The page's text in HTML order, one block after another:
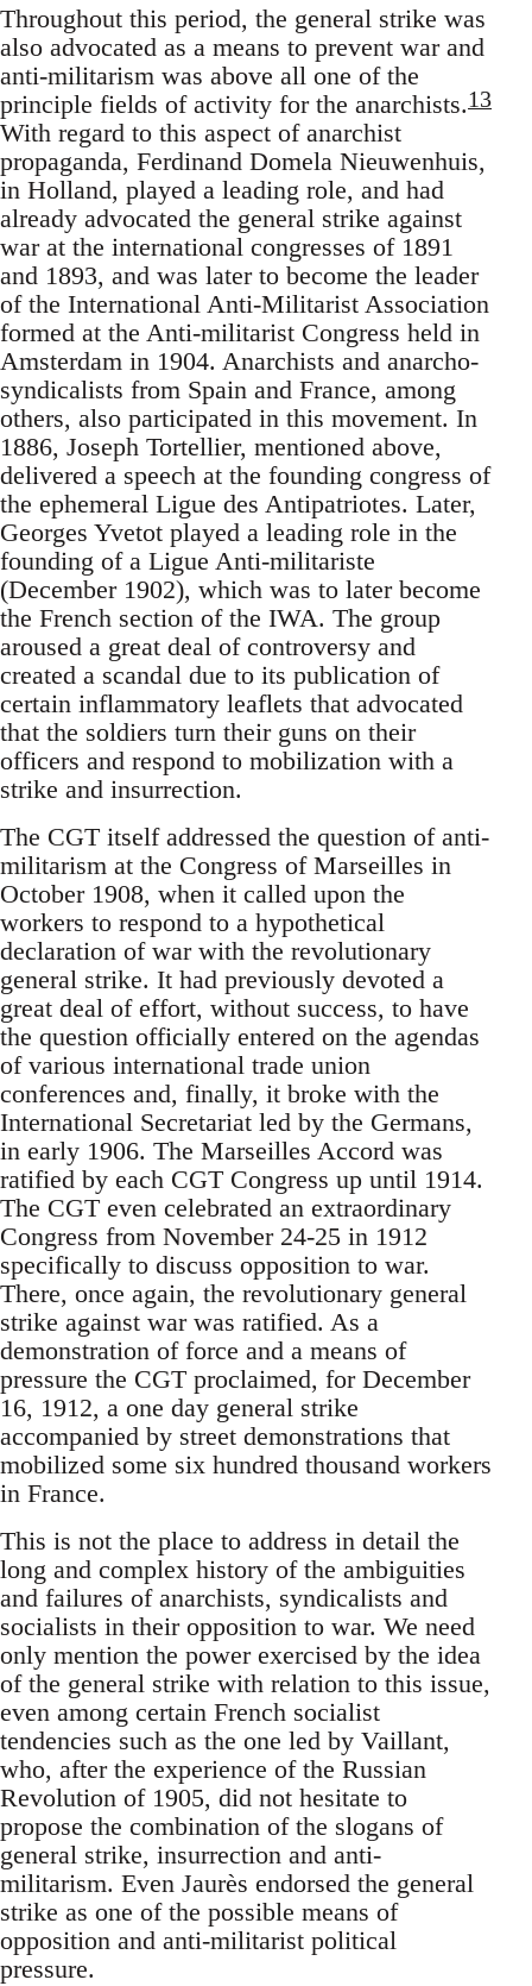
Throughout this period, the general strike was
also advocated as a means to prevent war and
anti-militarism was above all one of the
principle fields of activity for the anarchists.13
With regard to this aspect of anarchist
propaganda, Ferdinand Domela Nieuwenhuis,
in Holland, played a leading role, and had
already advocated the general strike against
war at the international congresses of 1891
and 1893, and was later to become the leader
of the International Anti-Militarist Association
formed at the Anti-militarist Congress held in
Amsterdam in 1904. Anarchists and anarcho-
syndicalists from Spain and France, among
others, also participated in this movement. In
1886, Joseph Tortellier, mentioned above,
delivered a speech at the founding congress of
the ephemeral Ligue des Antipatriotes. Later,
Georges Yvetot played a leading role in the
founding of a Ligue Anti-militariste
(December 1902), which was to later become
the French section of the IWA. The group
aroused a great deal of controversy and
created a scandal due to its publication of
certain inflammatory leaflets that advocated
that the soldiers turn their guns on their
officers and respond to mobilization with a
strike and insurrection.
The CGT itself addressed the question of anti-
militarism at the Congress of Marseilles in
October 1908, when it called upon the
workers to respond to a hypothetical
declaration of war with the revolutionary
general strike. It had previously devoted a
great deal of effort, without success, to have
the question officially entered on the agendas
of various international trade union
conferences and, finally, it broke with the
International Secretariat led by the Germans,
in early 1906. The Marseilles Accord was
ratified by each CGT Congress up until 1914.
The CGT even celebrated an extraordinary
Congress from November 24-25 in 1912
specifically to discuss opposition to war.
There, once again, the revolutionary general
strike against war was ratified. As a
demonstration of force and a means of
pressure the CGT proclaimed, for December
16, 1912, a one day general strike
accompanied by street demonstrations that
mobilized some six hundred thousand workers
in France.
This is not the place to address in detail the
long and complex history of the ambiguities
and failures of anarchists, syndicalists and
socialists in their opposition to war. We need
only mention the power exercised by the idea
of the general strike with relation to this issue,
even among certain French socialist
tendencies such as the one led by Vaillant,
who, after the experience of the Russian
Revolution of 1905, did not hesitate to
propose the combination of the slogans of
general strike, insurrection and anti-
militarism. Even Jaurès endorsed the general
strike as one of the possible means of
opposition and anti-militarist political
pressure.